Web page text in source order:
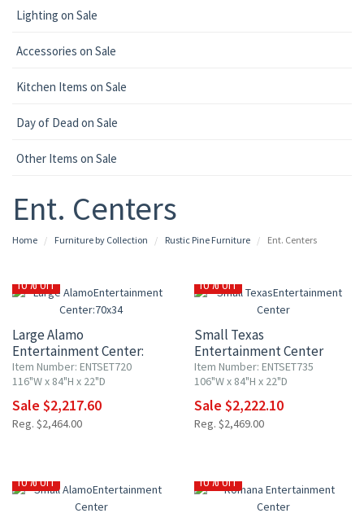
Lighting on Sale
Accessories on Sale
Kitchen Items on Sale
Day of Dead on Sale
Other Items on Sale
Ent. Centers
Home Furniture by Collection Rustic Pine Furniture Ent. Centers
10% OFF
Large Alamo
Entertainment Center:
70x34" TV Opening
Item Number: ENTSET720
116"W x 84"H x 22"D
Sale $2,217.60
Reg. $2,464.00
10% OFF
Small Texas
Entertainment Center
Item Number: ENTSET735
106"W x 84"H x 22"D
Sale $2,222.10
Reg. $2,469.00
10% OFF 10% OFF